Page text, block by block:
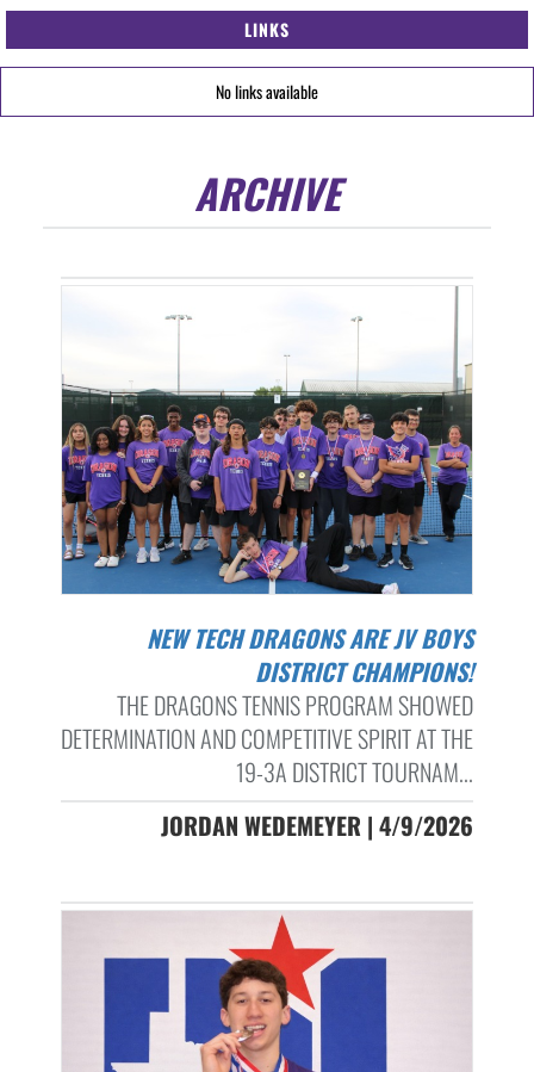
LINKS
No links available
ARCHIVE
NEW TECH DRAGONS ARE JV BOYS
DISTRICT CHAMPIONS!
THE DRAGONS TENNIS PROGRAM SHOWED
DETERMINATION AND COMPETITIVE SPIRIT AT THE
19-3A DISTRICT TOURNAM...
JORDAN WEDEMEYER | 4/9/2026